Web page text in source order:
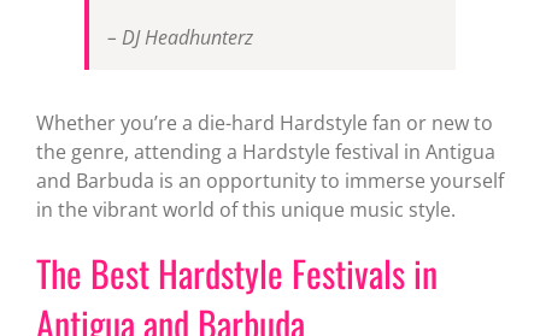
– DJ Headhunterz
Whether you’re a die-hard Hardstyle fan or new to
the genre, attending a Hardstyle festival in Antigua
and Barbuda is an opportunity to immerse yourself
in the vibrant world of this unique music style.
The Best Hardstyle Festivals in
Antigua and Barbuda